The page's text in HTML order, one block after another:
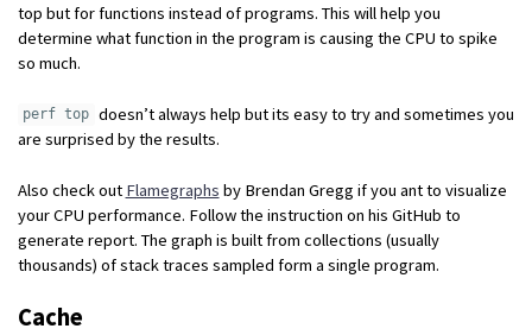
top but for functions instead of programs. This will help you
determine what function in the program is causing the CPU to spike
so much.
perf top doesn’t always help but its easy to try and sometimes you
are surprised by the results.
Also check out Flamegraphs by Brendan Gregg if you ant to visualize
your CPU performance. Follow the instruction on his GitHub to
generate report. The graph is built from collections (usually
thousands) of stack traces sampled form a single program.
Cache